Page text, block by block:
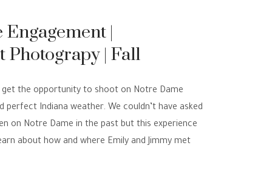
|
Photograpy | Fall
get the opportunity to shoot on Notre Dame
perfect Indiana weather. We couldn’t have asked
on Notre Dame in the past but this experience
about how and where Emily and Jimmy met